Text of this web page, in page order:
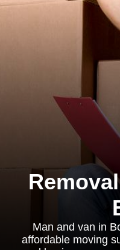
Man and van in
affordable moving